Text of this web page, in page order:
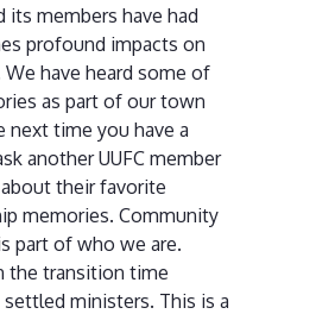
its members have had
profound impacts on
We have heard some of
as part of our town
next time you have a
another UUFC member
their favorite
memories. Community
part of who we are.
the transition time
ministers. This is a